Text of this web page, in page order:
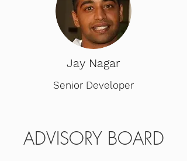
Jay Nagar
Senior Developer
ADVISORY BOARD